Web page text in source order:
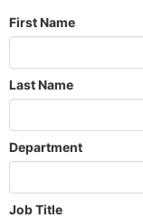
First Name
Last Name
Department
Job Title